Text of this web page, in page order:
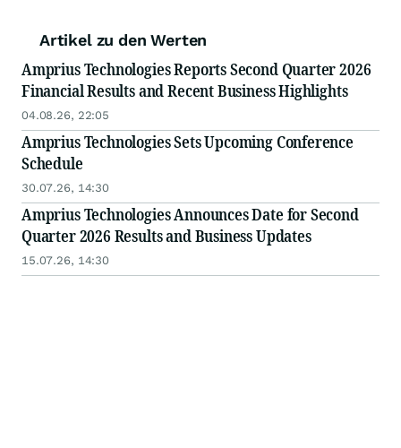
Artikel zu den Werten
Amprius Technologies Reports Second Quarter 2026
Financial Results and Recent Business Highlights
04.08.26, 22:05
Amprius Technologies Sets Upcoming Conference
Schedule
30.07.26, 14:30
Amprius Technologies Announces Date for Second
Quarter 2026 Results and Business Updates
15.07.26, 14:30